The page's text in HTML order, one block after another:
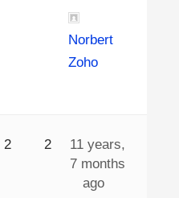
Norbert
Zoho
2 2
11 years,
7 months
ago